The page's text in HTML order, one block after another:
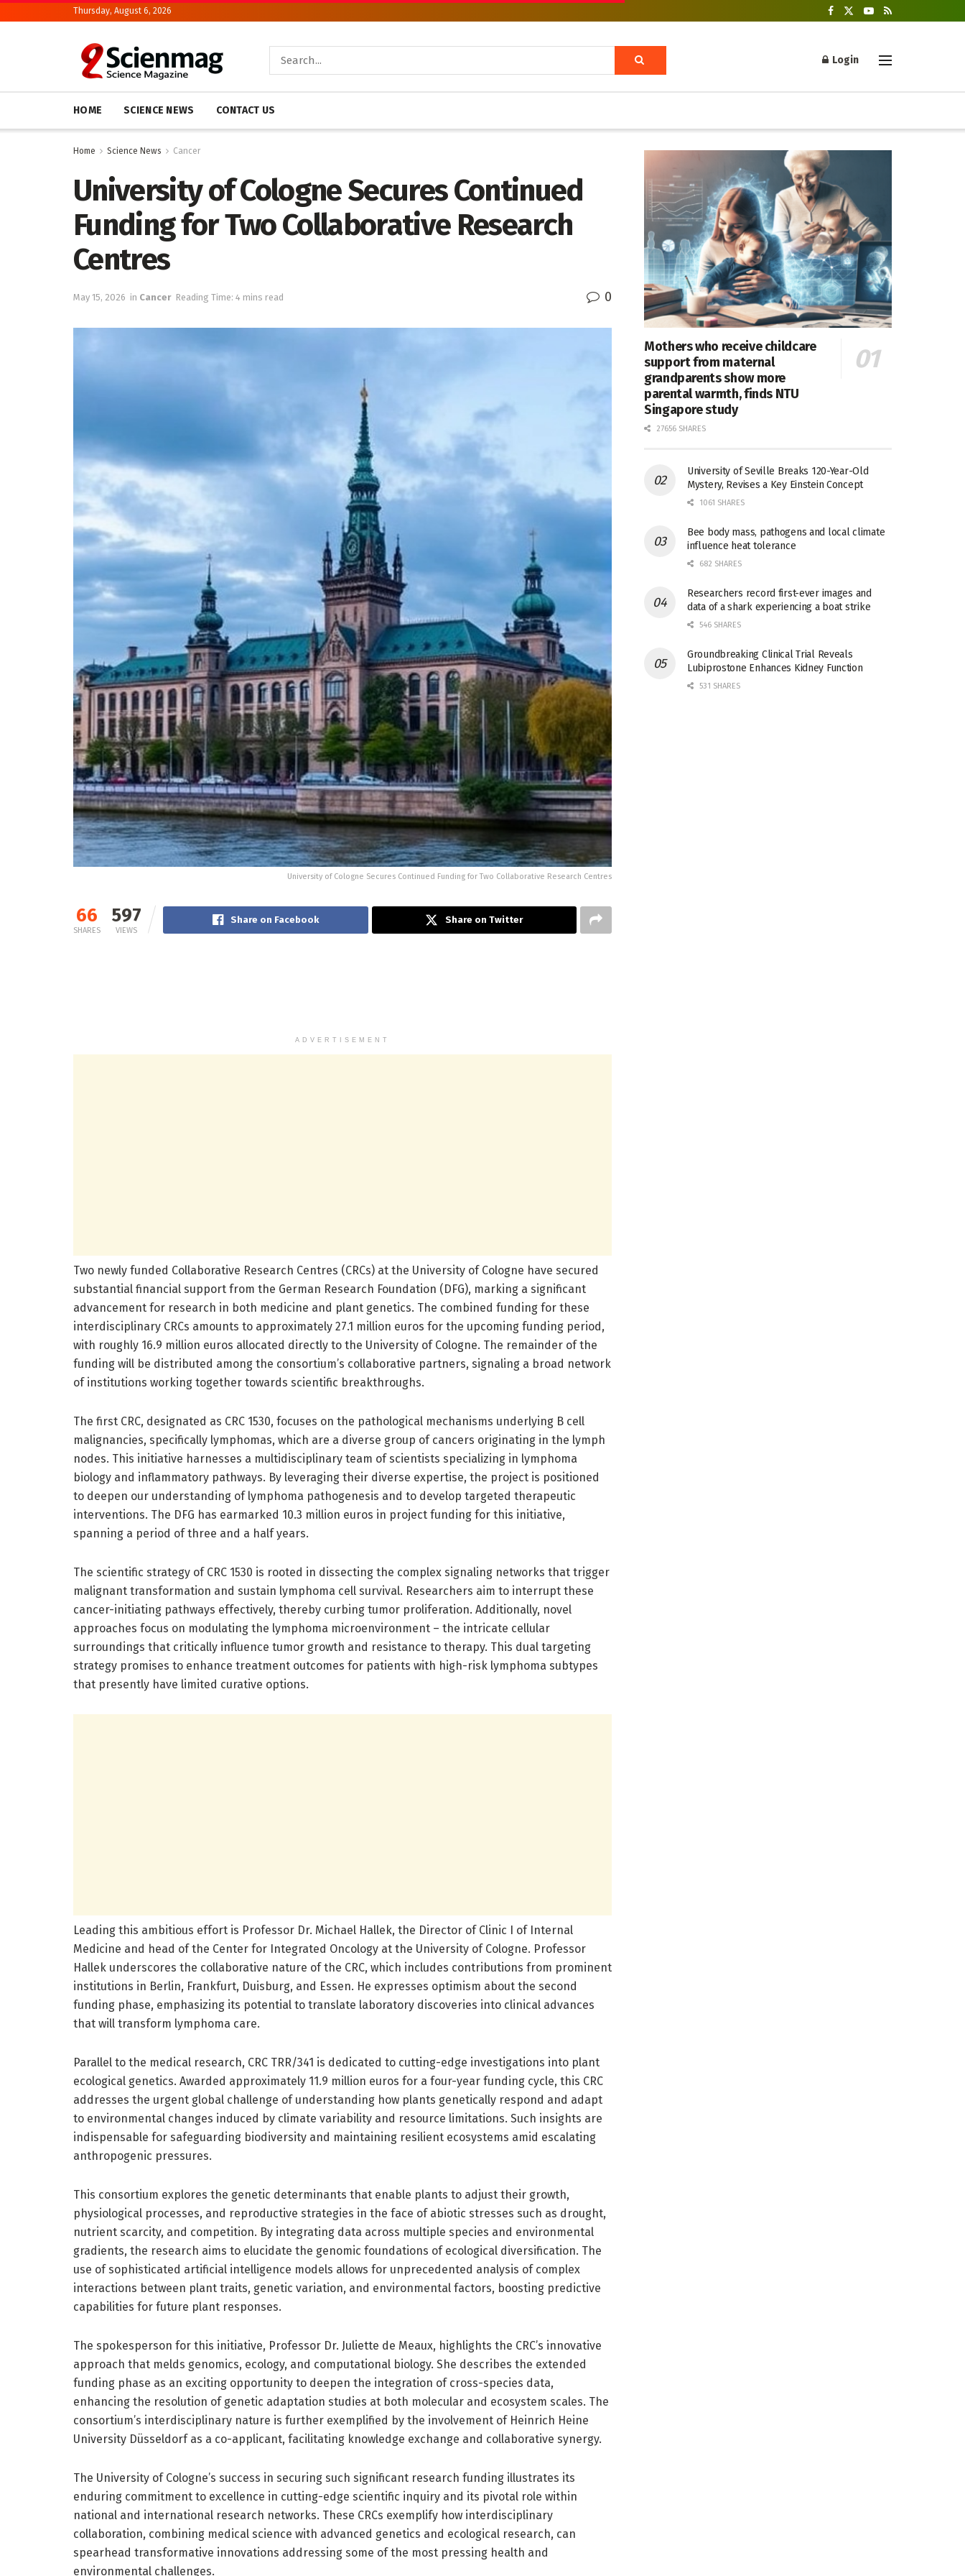
Thursday, August 6, 2026
Login
HOME SCIENCE NEWS CONTACT US
Home Science News Cancer
University of Cologne Secures Continued
Funding for Two Collaborative Research
Centres
May 15, 2026 in Cancer Reading Time: 4 mins read 0
University of Cologne Secures Continued Funding for Two Collaborative Research Centres
66
SHARES
597
VIEWS
Share on Facebook Share on Twitter
ADVERTISEMENT
Two newly funded Collaborative Research Centres (CRCs) at the University of Cologne have secured
substantial financial support from the German Research Foundation (DFG), marking a significant
advancement for research in both medicine and plant genetics. The combined funding for these
interdisciplinary CRCs amounts to approximately 27.1 million euros for the upcoming funding period,
with roughly 16.9 million euros allocated directly to the University of Cologne. The remainder of the
funding will be distributed among the consortium’s collaborative partners, signaling a broad network
of institutions working together towards scientific breakthroughs.
The first CRC, designated as CRC 1530, focuses on the pathological mechanisms underlying B cell
malignancies, specifically lymphomas, which are a diverse group of cancers originating in the lymph
nodes. This initiative harnesses a multidisciplinary team of scientists specializing in lymphoma
biology and inflammatory pathways. By leveraging their diverse expertise, the project is positioned
to deepen our understanding of lymphoma pathogenesis and to develop targeted therapeutic
interventions. The DFG has earmarked 10.3 million euros in project funding for this initiative,
spanning a period of three and a half years.
The scientific strategy of CRC 1530 is rooted in dissecting the complex signaling networks that trigger
malignant transformation and sustain lymphoma cell survival. Researchers aim to interrupt these
cancer-initiating pathways effectively, thereby curbing tumor proliferation. Additionally, novel
approaches focus on modulating the lymphoma microenvironment – the intricate cellular
surroundings that critically influence tumor growth and resistance to therapy. This dual targeting
strategy promises to enhance treatment outcomes for patients with high-risk lymphoma subtypes
that presently have limited curative options.
Leading this ambitious effort is Professor Dr. Michael Hallek, the Director of Clinic I of Internal
Medicine and head of the Center for Integrated Oncology at the University of Cologne. Professor
Hallek underscores the collaborative nature of the CRC, which includes contributions from prominent
institutions in Berlin, Frankfurt, Duisburg, and Essen. He expresses optimism about the second
funding phase, emphasizing its potential to translate laboratory discoveries into clinical advances
that will transform lymphoma care.
Parallel to the medical research, CRC TRR/341 is dedicated to cutting-edge investigations into plant
ecological genetics. Awarded approximately 11.9 million euros for a four-year funding cycle, this CRC
addresses the urgent global challenge of understanding how plants genetically respond and adapt
to environmental changes induced by climate variability and resource limitations. Such insights are
indispensable for safeguarding biodiversity and maintaining resilient ecosystems amid escalating
anthropogenic pressures.
This consortium explores the genetic determinants that enable plants to adjust their growth,
physiological processes, and reproductive strategies in the face of abiotic stresses such as drought,
nutrient scarcity, and competition. By integrating data across multiple species and environmental
gradients, the research aims to elucidate the genomic foundations of ecological diversification. The
use of sophisticated artificial intelligence models allows for unprecedented analysis of complex
interactions between plant traits, genetic variation, and environmental factors, boosting predictive
capabilities for future plant responses.
The spokesperson for this initiative, Professor Dr. Juliette de Meaux, highlights the CRC’s innovative
approach that melds genomics, ecology, and computational biology. She describes the extended
funding phase as an exciting opportunity to deepen the integration of cross-species data,
enhancing the resolution of genetic adaptation studies at both molecular and ecosystem scales. The
consortium’s interdisciplinary nature is further exemplified by the involvement of Heinrich Heine
University Düsseldorf as a co-applicant, facilitating knowledge exchange and collaborative synergy.
The University of Cologne’s success in securing such significant research funding illustrates its
enduring commitment to excellence in cutting-edge scientific inquiry and its pivotal role within
national and international research networks. These CRCs exemplify how interdisciplinary
collaboration, combining medical science with advanced genetics and ecological research, can
spearhead transformative innovations addressing some of the most pressing health and
environmental challenges.
Mothers who receive childcare
support from maternal
grandparents show more
parental warmth, finds NTU
Singapore study
27656 SHARES
University of Seville Breaks 120-Year-Old
Mystery, Revises a Key Einstein Concept
1061 SHARES
Bee body mass, pathogens and local climate
influence heat tolerance
682 SHARES
Researchers record first-ever images and
data of a shark experiencing a boat strike
546 SHARES
Groundbreaking Clinical Trial Reveals
Lubiprostone Enhances Kidney Function
531 SHARES